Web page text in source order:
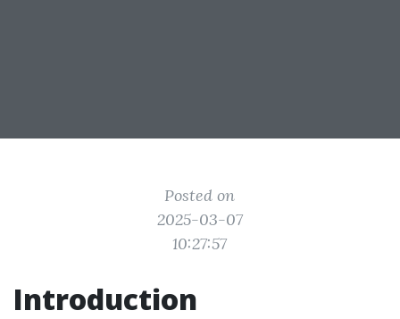
Posted on
2025-03-07
10:27:57
Introduction